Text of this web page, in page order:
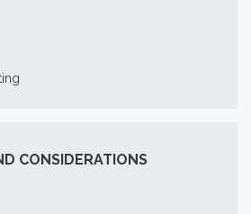
CONSIDERATIONS